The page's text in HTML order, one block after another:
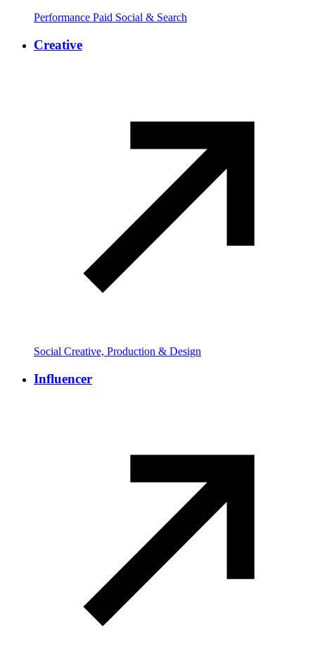
Performance Paid Social & Search
Creative
Social Creative, Production & Design
Influencer